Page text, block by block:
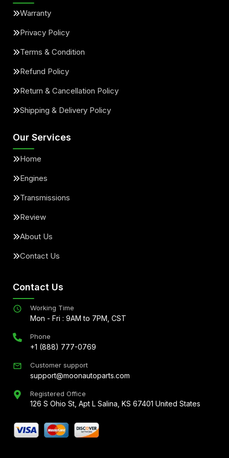
Warranty
Privacy Policy
Terms & Condition
Refund Policy
Return & Cancellation Policy
Shipping & Delivery Policy
Our Services
Home
Engines
Transmissions
Review
About Us
Contact Us
Contact Us
Working Time
Mon - Fri : 9AM to 7PM, CST
Phone
+1 (888) 777-0769
Customer support
support@moonautoparts.com
Registered Office
126 S Ohio St, Apt L Salina, KS 67401 United States